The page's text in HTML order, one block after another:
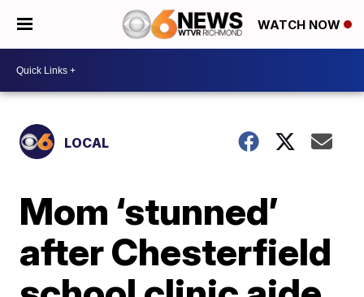
WATCH NOW
LOCAL
Mom ‘stunned’
after Chesterfield